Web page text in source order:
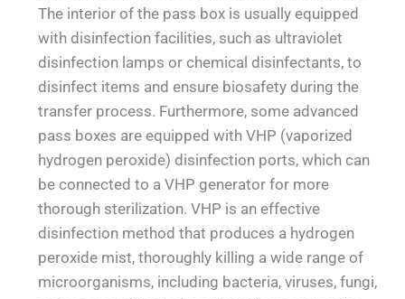
The interior of the pass box is usually equipped
with disinfection facilities, such as ultraviolet
disinfection lamps or chemical disinfectants, to
disinfect items and ensure biosafety during the
transfer process. Furthermore, some advanced
pass boxes are equipped with VHP (vaporized
hydrogen peroxide) disinfection ports, which can
be connected to a VHP generator for more
thorough sterilization. VHP is an effective
disinfection method that produces a hydrogen
peroxide mist, thoroughly killing a wide range of
microorganisms, including bacteria, viruses, fungi,